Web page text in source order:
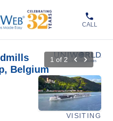
CALL
Belgium
1 of 2
VISITING